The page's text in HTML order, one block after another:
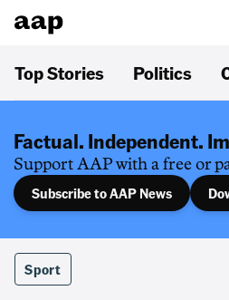
Top Stories Politics
Factual. Independent.
Support AAP with a free or
Subscribe to AAP News
Sport